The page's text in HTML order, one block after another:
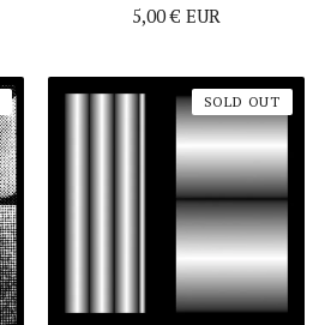
5,00€ EUR
SOLD OUT